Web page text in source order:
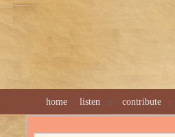
home listen contribute